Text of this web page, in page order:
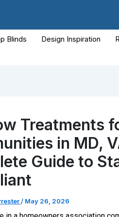
Blinds Design Inspiration
Treatments
in MD,
Guide to
/ May 26, 2026